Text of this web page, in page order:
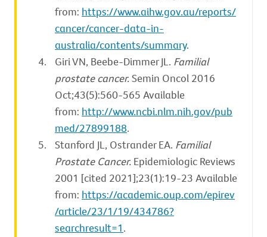
from: https://www.aihw.gov.au/reports/
cancer/cancer-data-in-
australia/contents/summary.
Giri VN, Beebe-Dimmer JL. Familial
prostate cancer.Semin Oncol 2016
Oct;43(5):560-565 Available
from: http://www.ncbi.nlm.nih.gov/pub
med/27899188.
Stanford JL, Ostrander EA. Familial
Prostate Cancer. Epidemiologic Reviews
2001 [cited 2021];23(1):19-23 Available
from: https://academic.oup.com/epirev
/article/23/1/19/434786?
searchresult=1.